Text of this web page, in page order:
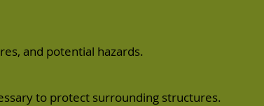
and potential hazards.
to protect surrounding structures.